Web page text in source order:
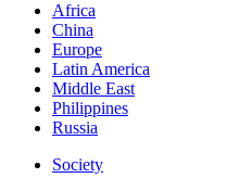
Africa
China
Europe
Latin America
Middle East
Philippines
Russia
Society